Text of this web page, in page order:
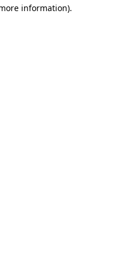
information).